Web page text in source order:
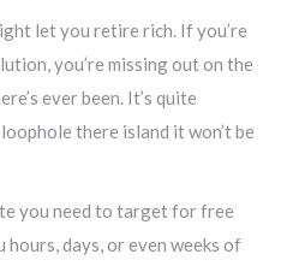
let you retire rich. If you’re
you’re missing out on the
ever been. It’s quite
there island it won’t be
you need to target for free
days, or even weeks of